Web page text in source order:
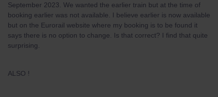
September 2023. We wanted the earlier train but at the time of
booking earlier was not available. I believe earlier is now available
but on the Eurorail website where my booking is to be found it
says there is no option to change. Is that correct? I find that quite
surprising.
ALSO !